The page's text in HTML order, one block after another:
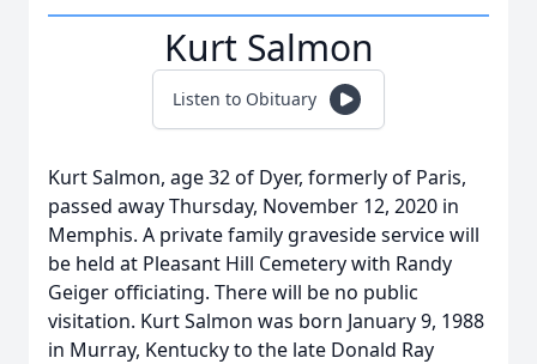
Kurt Salmon
Listen to Obituary
Kurt Salmon, age 32 of Dyer, formerly of Paris,
passed away Thursday, November 12, 2020 in
Memphis. A private family graveside service will
be held at Pleasant Hill Cemetery with Randy
Geiger officiating. There will be no public
visitation. Kurt Salmon was born January 9, 1988
in Murray, Kentucky to the late Donald Ray